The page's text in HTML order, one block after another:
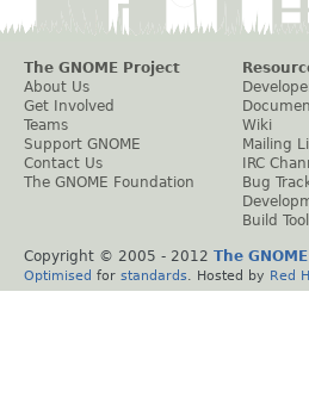
The GNOME Project
About Us
Get Involved
Teams
Support GNOME
Contact Us
The GNOME Foundation
Wiki
Mailing
IRC
Bug
Build Tool
Copyright © 2005 - 2012 The
Optimised for standards . Hosted by Red